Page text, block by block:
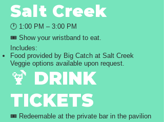
Salt Creek
🕐 1:00 PM – 3:00 PM
🎟️ Show your wristband to eat.
Includes:
Food provided by Big Catch at Salt Creek
Veggie options available upon request.
🍹 DRINK
TICKETS
🎟️ Redeemable at the private bar in the pavilion